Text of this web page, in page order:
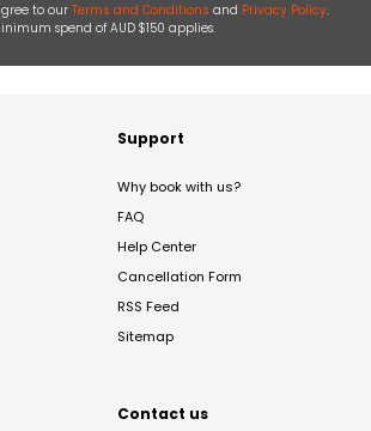
to our Terms and Conditions and Privacy Policy.
spend of AUD $150 applies.
Support
Why book with us?
FAQ
Help Center
Cancellation Form
RSS Feed
Sitemap
Contact us